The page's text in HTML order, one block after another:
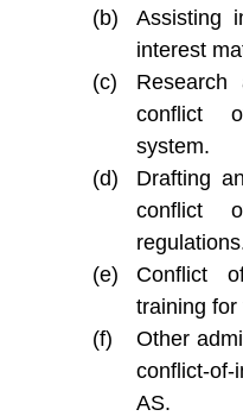
Assisting
interest
conflict
system.
Drafting
conflict
Conflict
training for
Other
conflict-
AS.